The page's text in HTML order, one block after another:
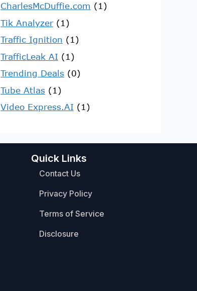
CharlesMcDuffie.com (1)
Tik Analyzer(1)
Traffic Ignition (1)
TrafficLeak AI (1)
Trending Deals (0)
Tube Atlas (1)
Video Express.AI (1)
Quick Links
Contact Us
Privacy Policy
Terms of Service
Disclosure